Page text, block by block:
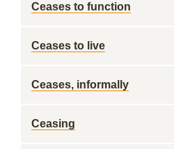
Ceases to function
Ceases to live
Ceases, informally
Ceasing